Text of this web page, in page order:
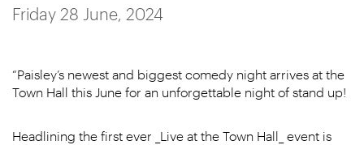
Friday 28 June, 2024
“Paisley’s newest and biggest comedy night arrives at the
Town Hall this June for an unforgettable night of stand up!
Headlining the first ever _Live at the Town Hall_ event is